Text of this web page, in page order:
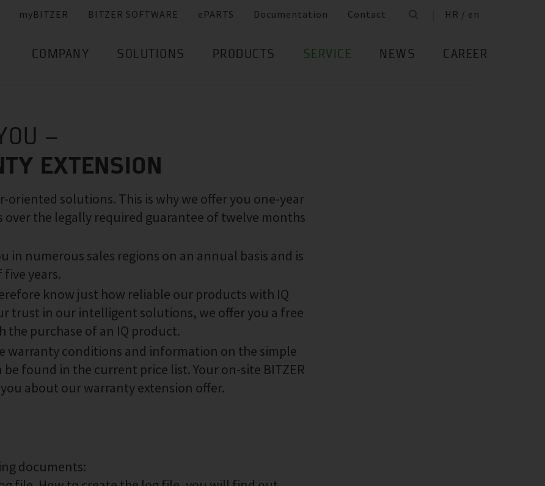
myBITZER BITZER SOFTWARE ePARTS Documentation Contact HR / en
COMPANY SOLUTIONS PRODUCTS SERVICE NEWS CAREER
–
EXTENSION
oriented solutions. This is why we offer you one-year
the legally required guarantee of twelve months
in numerous sales regions on an annual basis and is
years.
know just how reliable our products with IQ
trust in our intelligent solutions, we offer you a free
the purchase of an IQ product.
warranty conditions and information on the simple
found in the current price list. Your on-site BITZER
about our warranty extension offer.
documents: